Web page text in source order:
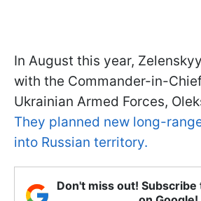
In August this year,
with the Commander-in-
Ukrainian Armed Forces,
They planned new long-
into Russian territory.
Don't miss out!